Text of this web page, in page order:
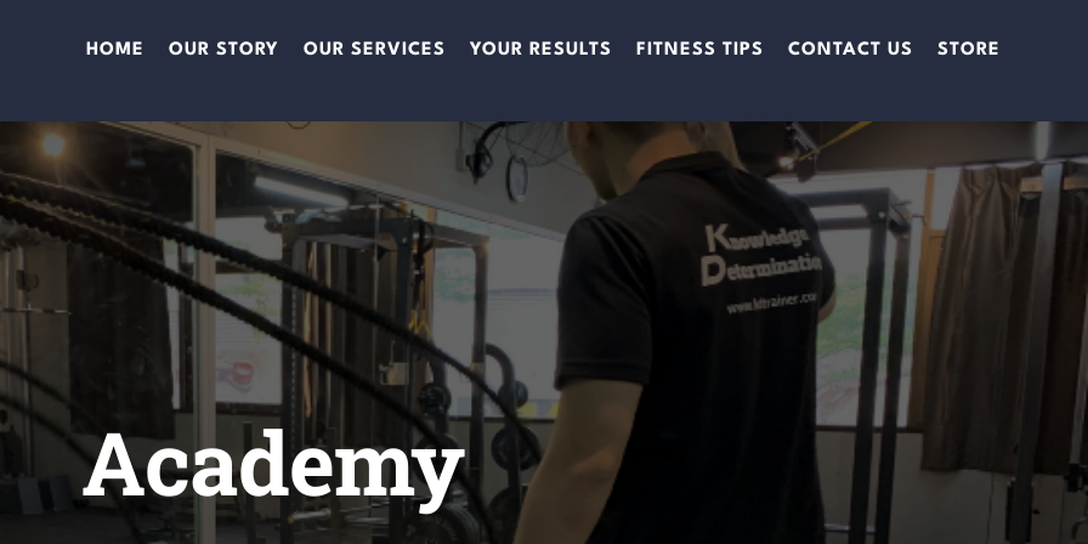
HOME OUR STORY OUR SERVICES YOUR RESULTS FITNESS TIPS CONTACT US STORE
Academy